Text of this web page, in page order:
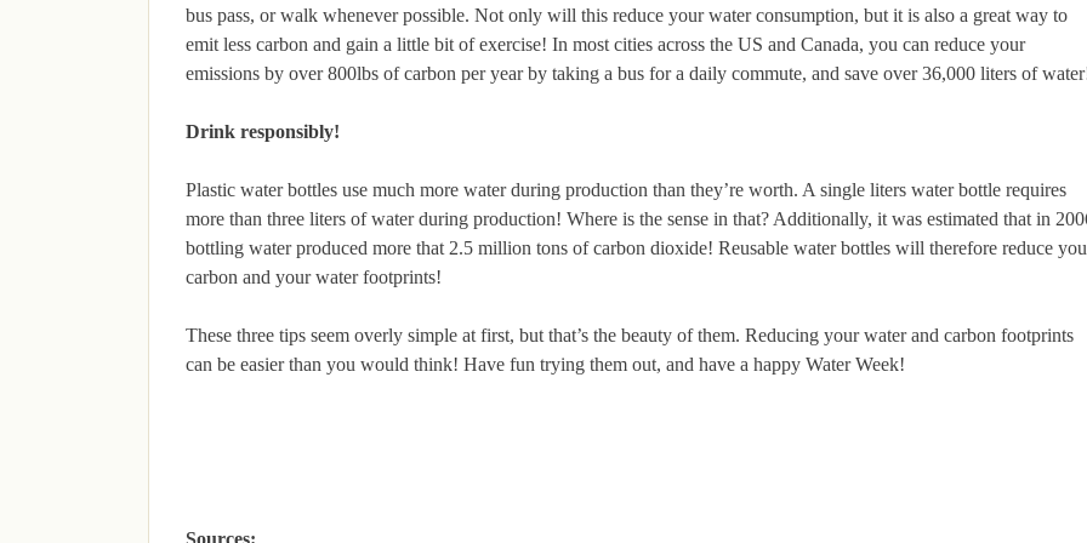
bus pass, or walk whenever possible. Not only will this reduce your water consumption, but it is also a great way to
emit less carbon and gain a little bit of exercise! In most cities across the US and Canada, you can reduce your
emissions by over 800lbs of carbon per year by taking a bus for a daily commute, and save over 36,000 liters of
Drink responsibly!
Plastic water bottles use much more water during production than they’re worth. A single liters water bottle requires
more than three liters of water during production! Where is the sense in that? Additionally, it was estimated that in
bottling water produced more that 2.5 million tons of carbon dioxide! Reusable water bottles will therefore reduce
carbon and your water footprints!
These three tips seem overly simple at first, but that’s the beauty of them. Reducing your water and carbon footprints
can be easier than you would think! Have fun trying them out, and have a happy Water Week!
Sources: